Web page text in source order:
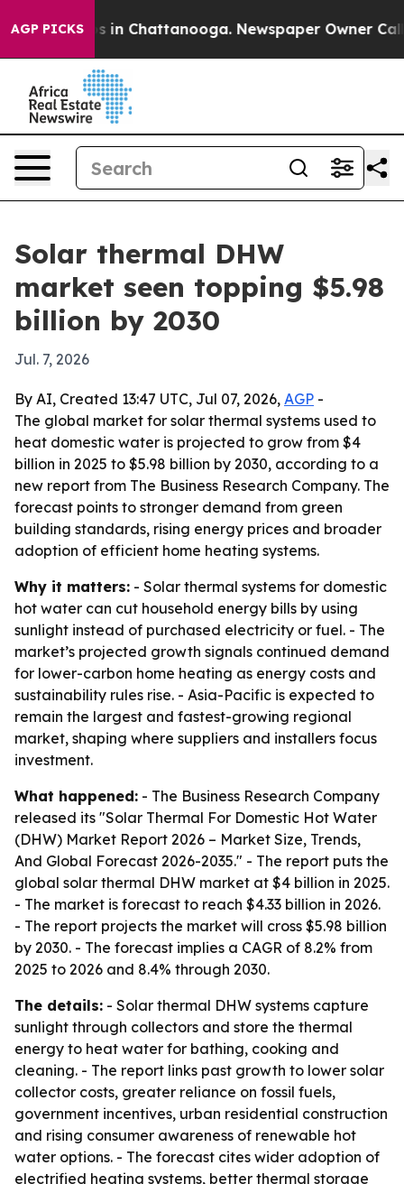
AGP PICKS
Chaos in Chattanooga. Newspaper Owner Calls
Solar thermal DHW
market seen topping $5.98
billion by 2030
Jul. 7, 2026
By AI, Created 13:47 UTC, Jul 07, 2026, AGP -
The global market for solar thermal systems used to
heat domestic water is projected to grow from $4
billion in 2025 to $5.98 billion by 2030, according to a
new report from The Business Research Company. The
forecast points to stronger demand from green
building standards, rising energy prices and broader
adoption of efficient home heating systems.
Why it matters: - Solar thermal systems for domestic
hot water can cut household energy bills by using
sunlight instead of purchased electricity or fuel. - The
market’s projected growth signals continued demand
for lower-carbon home heating as energy costs and
sustainability rules rise. - Asia-Pacific is expected to
remain the largest and fastest-growing regional
market, shaping where suppliers and installers focus
investment.
What happened: - The Business Research Company
released its "Solar Thermal For Domestic Hot Water
(DHW) Market Report 2026 – Market Size, Trends,
And Global Forecast 2026-2035." - The report puts the
global solar thermal DHW market at $4 billion in 2025.
- The market is forecast to reach $4.33 billion in 2026.
- The report projects the market will cross $5.98 billion
by 2030. - The forecast implies a CAGR of 8.2% from
2025 to 2026 and 8.4% through 2030.
The details: - Solar thermal DHW systems capture
sunlight through collectors and store the thermal
energy to heat water for bathing, cooking and
cleaning. - The report links past growth to lower solar
collector costs, greater reliance on fossil fuels,
government incentives, urban residential construction
and rising consumer awareness of renewable hot
water options. - The forecast cites wider adoption of
electrified heating systems, better thermal storage